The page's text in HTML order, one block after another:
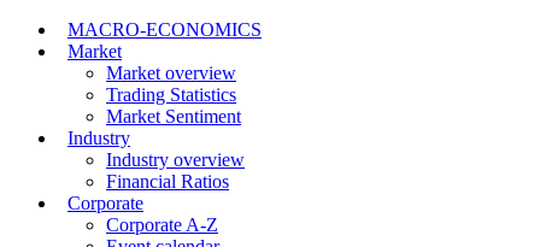
MACRO-ECONOMICS
Market
Market overview
Trading Statistics
Market Sentiment
Industry
Industry overview
Financial Ratios
Corporate
Corporate A-Z